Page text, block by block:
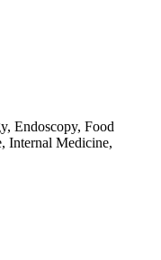
Endoscopy, Food
Internal Medicine,